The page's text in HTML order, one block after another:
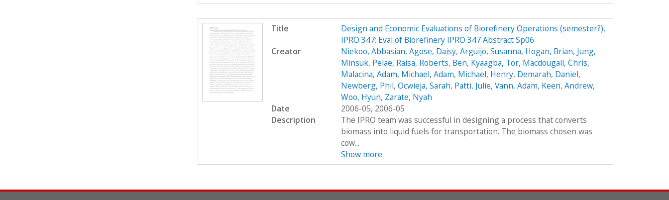
Title
Design and Economic Evaluations of Biorefinery Operations (semester?),
IPRO 347: Eval of Biorefinery IPRO 347 Abstract Sp06
Creator
Niekoo, Abbasian, Agose, Daisy, Arguijo, Susanna, Hogan, Brian, Jung,
Minsuk, Pelae, Raisa, Roberts, Ben, Kyaagba, Tor, Macdougall, Chris,
Malacina, Adam, Michael, Adam, Michael, Henry, Demarah, Daniel,
Newberg, Phil, Ocwieja, Sarah, Patti, Julie, Vann, Adam, Keen, Andrew,
Woo, Hyun, Zarate, Nyah
Date
2006-05, 2006-05
Description
The IPRO team was successful in designing a process that converts
biomass into liquid fuels for transportation. The biomass chosen was
cow...
Show more